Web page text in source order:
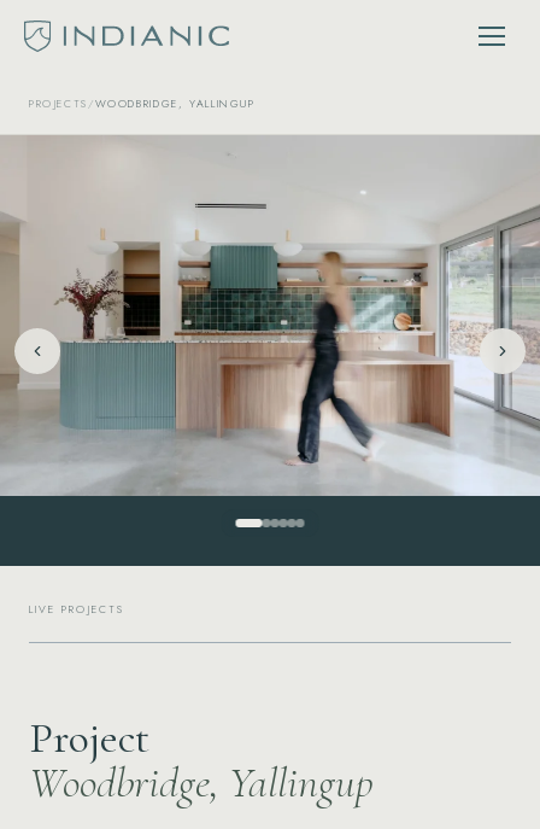
PROJECTS /WOODBRIDGE, YALLINGUP
LIVE PROJECTS
Project
Woodbridge, Yallingup